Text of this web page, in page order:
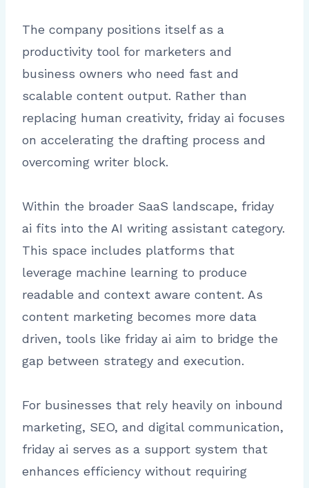
The company positions itself as a
productivity tool for marketers and
business owners who need fast and
scalable content output. Rather than
replacing human creativity, friday ai focuses
on accelerating the drafting process and
overcoming writer block.
Within the broader SaaS landscape, friday
ai fits into the AI writing assistant category.
This space includes platforms that
leverage machine learning to produce
readable and context aware content. As
content marketing becomes more data
driven, tools like friday ai aim to bridge the
gap between strategy and execution.
For businesses that rely heavily on inbound
marketing, SEO, and digital communication,
friday ai serves as a support system that
enhances efficiency without requiring